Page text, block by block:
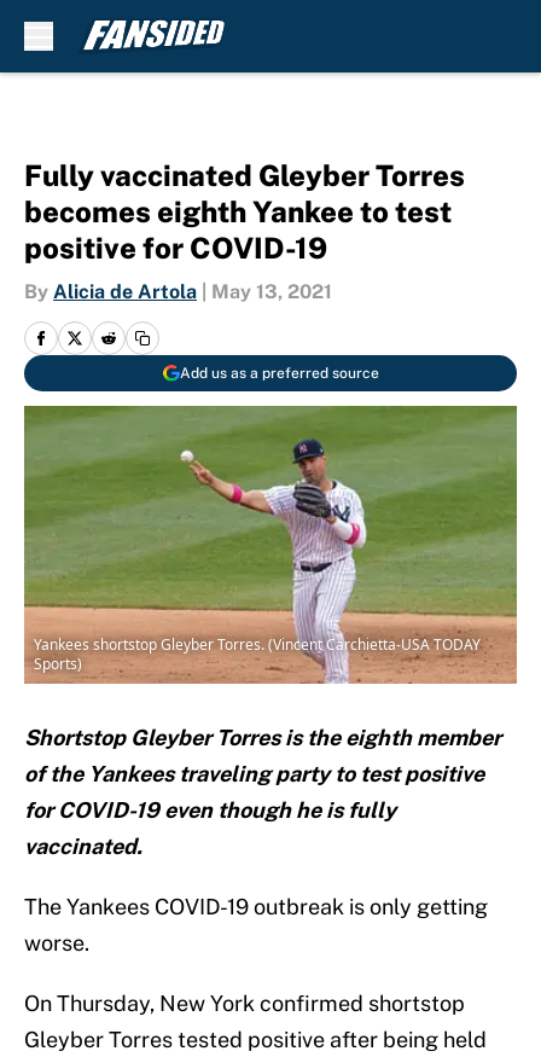
Fully vaccinated Gleyber Torres
becomes eighth Yankee to test
positive for COVID-19
By Alicia de Artola May 13, 2021
Add us as a preferred source
Yankees shortstop Gleyber Torres. (Vincent Carchietta-USA TODAY
Sports)
Shortstop Gleyber Torres is the eighth member
of the Yankees traveling party to test positive
for COVID-19 even though he is fully
vaccinated.
The Yankees COVID-19 outbreak is only getting
worse.
On Thursday, New York confirmed shortstop
Gleyber Torres tested positive after being held